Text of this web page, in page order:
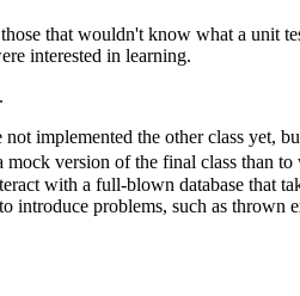
that wouldn't know what a unit
interested in learning.
.
implemented the other class yet,
version of the final class than
with a full-blown database that
introduce problems, such as thrown